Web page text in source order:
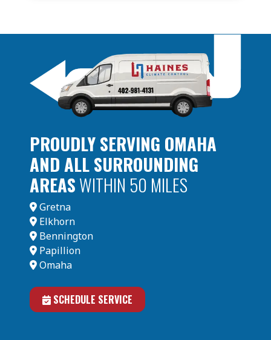
PROUDLY SERVING OMAHA
AND ALL SURROUNDING
AREASWITHIN 50 MILES
Gretna
Elkhorn
Bennington
Papillion
Omaha
SCHEDULE SERVICE